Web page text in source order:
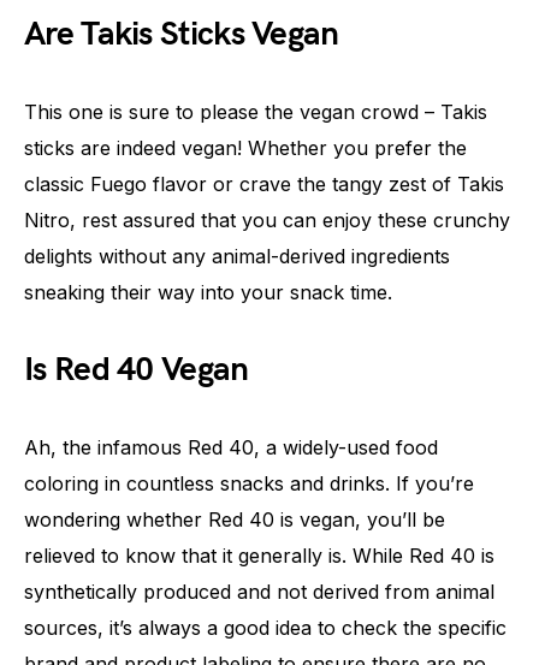
Are Takis Sticks Vegan
This one is sure to please the vegan crowd – Takis
sticks are indeed vegan! Whether you prefer the
classic Fuego flavor or crave the tangy zest of Takis
Nitro, rest assured that you can enjoy these crunchy
delights without any animal-derived ingredients
sneaking their way into your snack time.
Is Red 40 Vegan
Ah, the infamous Red 40, a widely-used food
coloring in countless snacks and drinks. If you’re
wondering whether Red 40 is vegan, you’ll be
relieved to know that it generally is. While Red 40 is
synthetically produced and not derived from animal
sources, it’s always a good idea to check the specific